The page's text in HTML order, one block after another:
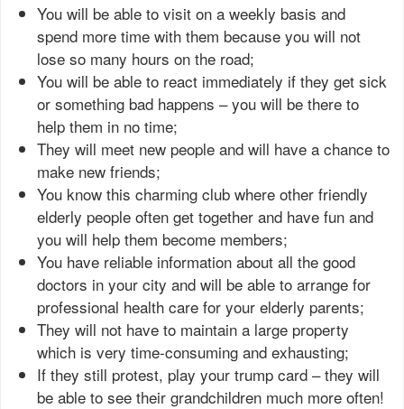
You will be able to visit on a weekly basis and
spend more time with them because you will not
lose so many hours on the road;
You will be able to react immediately if they get sick
or something bad happens – you will be there to
help them in no time;
They will meet new people and will have a chance to
make new friends;
You know this charming club where other friendly
elderly people often get together and have fun and
you will help them become members;
You have reliable information about all the good
doctors in your city and will be able to arrange for
professional health care for your elderly parents;
They will not have to maintain a large property
which is very time-consuming and exhausting;
If they still protest, play your trump card – they will
be able to see their grandchildren much more often!